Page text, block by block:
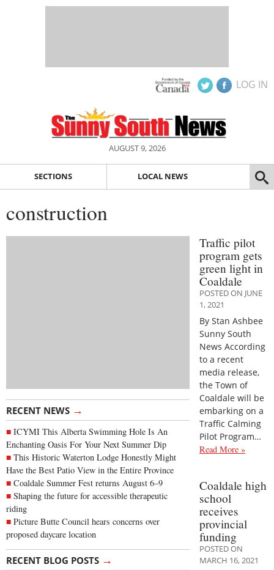
LOG IN
AUGUST 9, 2026
SECTIONS LOCAL NEWS
construction
RECENT NEWS →
ICYMI This Alberta Swimming Hole Is An
Enchanting Oasis For Your Next Summer Dip
This Historic Waterton Lodge Honestly Might
Have the Best Patio View in the Entire Province
Coaldale Summer Fest returns August 6–9
Shaping the future for accessible therapeutic
riding
Picture Butte Council hears concerns over
proposed daycare location
RECENT BLOG POSTS →
Traffic pilot
program gets
green light in
Coaldale
POSTED ON JUNE
1, 2021
By Stan Ashbee
Sunny South
News According
to a recent
media release,
the Town of
Coaldale will be
embarking on a
Traffic Calming
Pilot Program…
Read More »
Coaldale high
school
receives
provincial
funding
POSTED ON
MARCH 16, 2021